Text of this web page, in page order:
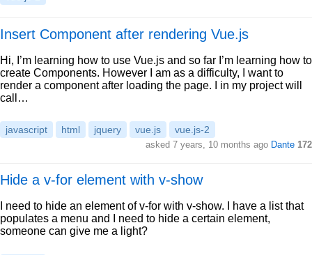
Insert Component after rendering Vue.js
Hi, I’m learning how to use Vue.js and so far I’m learning how to
create Components. However I am as a difficulty, I want to
render a component after loading the page. I in my project will
call…
javascript html jquery vue.js vue.js-2
asked 7 years, 10 months ago Dante 172
Hide a v-for element with v-show
I need to hide an element of v-for with v-show. I have a list that
populates a menu and I need to hide a certain element,
someone can give me a light?